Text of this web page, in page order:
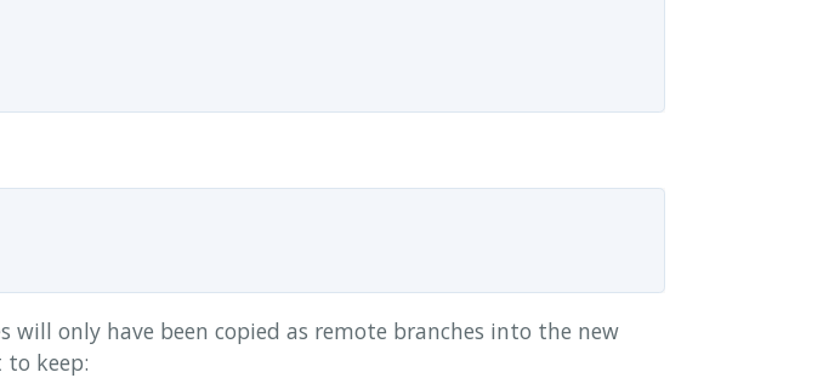
only have been copied as remote branches into the new
to keep: